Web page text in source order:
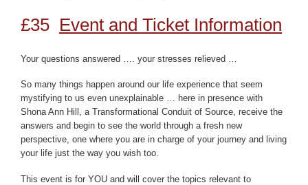
£35 Event and Ticket Information
Your questions answered …. your stresses relieved …
So many things happen around our life experience that seem
mystifying to us even unexplainable … here in presence with
Shona Ann Hill, a Transformational Conduit of Source, receive the
answers and begin to see the world through a fresh new
perspective, one where you are in charge of your journey and living
your life just the way you wish too.
This event is for YOU and will cover the topics relevant to